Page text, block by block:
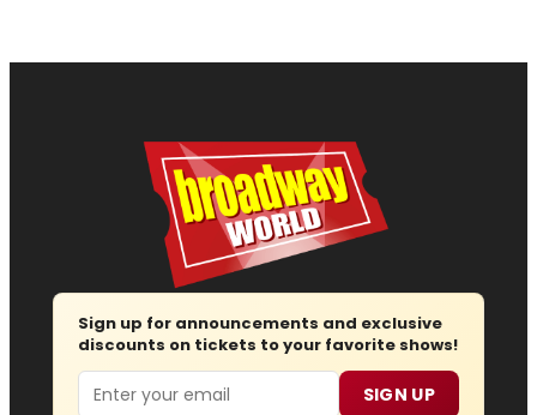
Sign up for announcements and exclusive
discounts on tickets to your favorite shows!
Email SIGN UP